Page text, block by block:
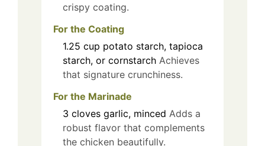
crispy coating.
For the Coating
1.25 cup potato starch, tapioca
starch, or cornstarch Achieves
that signature crunchiness.
For the Marinade
3 cloves garlic, minced Adds a
robust flavor that complements
the chicken beautifully.